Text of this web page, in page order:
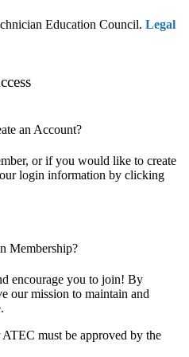
Education Council. Legal
an Account?
or if you would like to create
login information by clicking
Membership?
encourage you to join! By
our mission to maintain and
must be approved by the